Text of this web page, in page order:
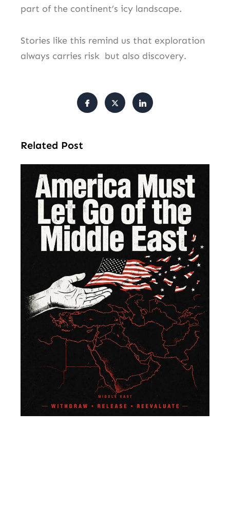
part of the continent’s icy landscape.
Stories like this remind us that exploration
always carries risk but also discovery.
Related Post